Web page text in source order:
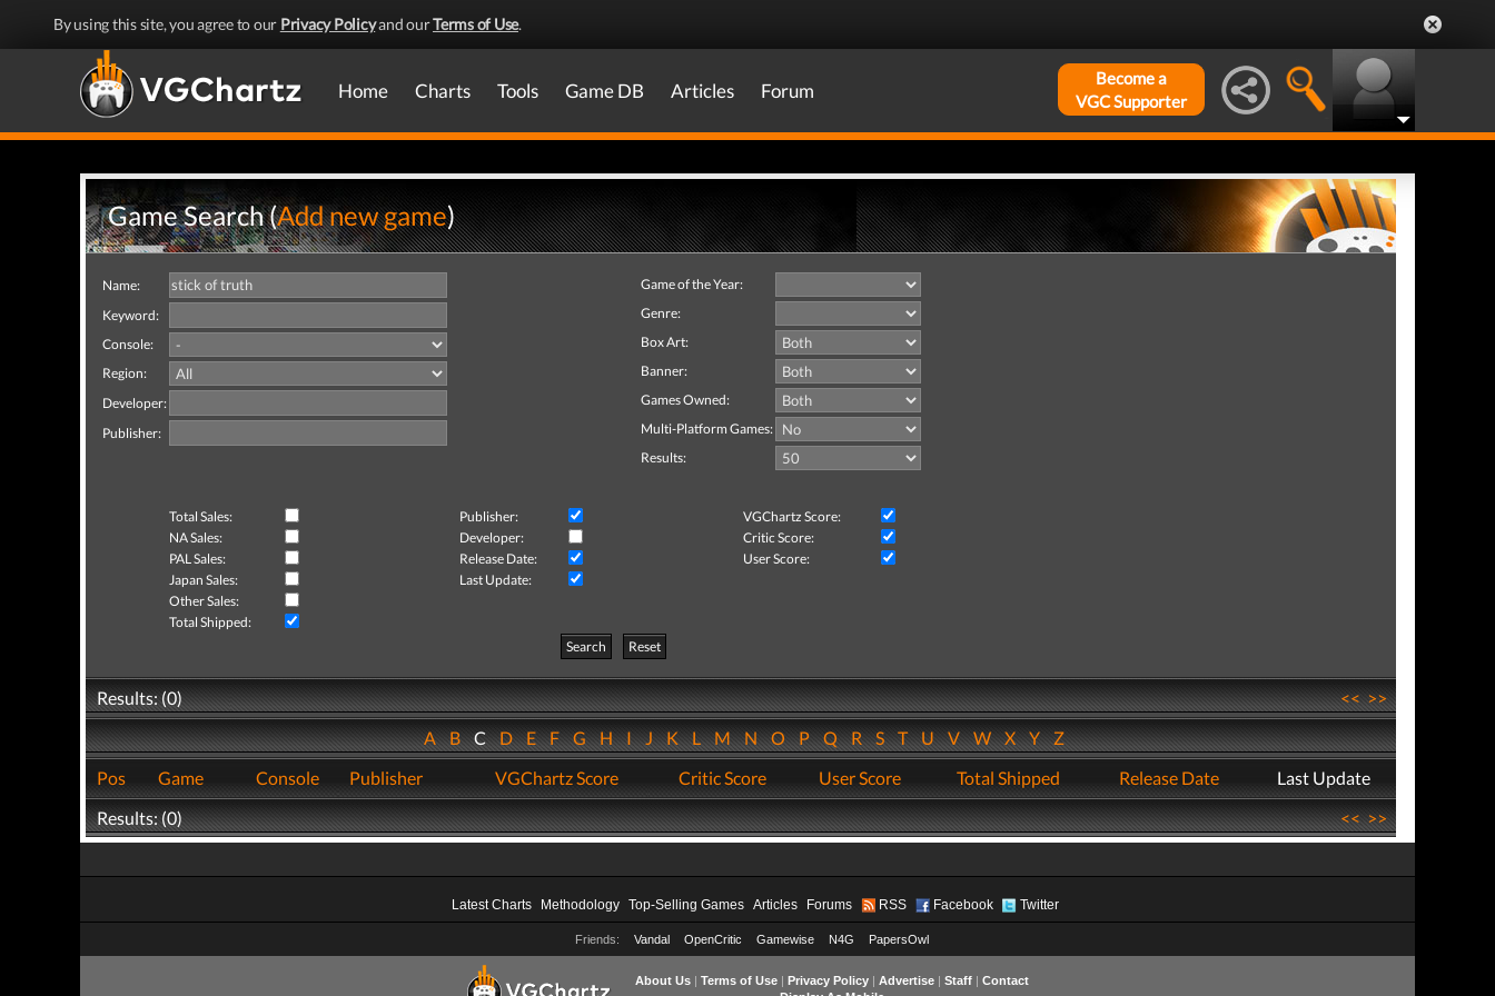
By using this site, you agree to our Privacy Policyand ourTerms of Use.
Home Charts Tools Game DB Articles Forum
Become a
VGC Supporter
Game Search (Add new game)
Name:
Keyword:
Console:
Region:
Developer:
Publisher:
Game of the Year:
Genre:
Box Art:
Banner:
Games Owned:
Multi-Platform Games:
Results:
Total Sales: Publisher:
VGChartz Score:
NA Sales:
Developer:
Critic Score:
PAL Sales:
Release Date:
User Score:
Japan Sales:
Last Update:
Other Sales:
Total Shipped:
Search
Reset
Results: (0) <<>>
ABCDEFGHIJKLMNOPQRSTUVWXYZ
Pos
Game Console Publisher VGChartz Score Critic Score User Score Total Shipped Release Date
Last Update
Results: (0)
<<>>
Latest Charts Methodology Top-Selling Games Articles Forums RSS Facebook Twitter
Friends: Vandal OpenCritic Gamewise N4G PapersOwl
About Us| Terms of Use| Privacy Policy| Advertise| Staff| Contact